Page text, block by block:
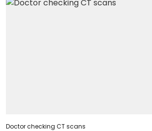
Doctor checking CT scans